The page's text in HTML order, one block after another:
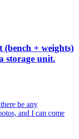
(bench + weights)
storage unit.
be any
and I can come